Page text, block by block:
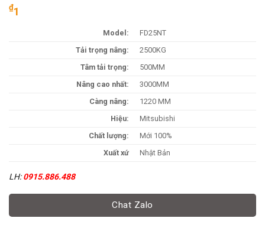
₫1
Model:
FD25NT
Tải trọng nâng:
2500KG
Tâm tải trọng:
500MM
Nâng cao nhất:
3000MM
Càng nâng:
1220 MM
Hiệu:
Mitsubishi
Chất lượng:
Mới 100%
Xuất xứ
Nhật Bản
LH:0915.886.488
Chat Zalo